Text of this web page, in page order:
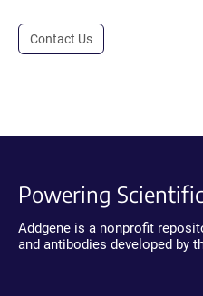
Contact Us
Powering
Addgene is a nonprofit
and antibodies developed by